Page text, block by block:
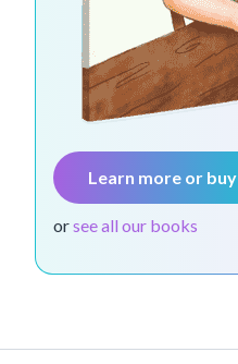
Learn more or buy
orsee all our books